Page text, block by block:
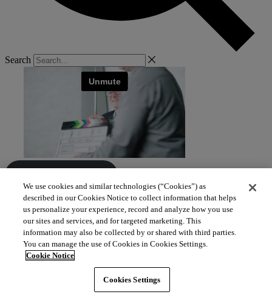
Search
We use cookies and similar technologies (“Cookies”) as
described in our Cookies Notice to collect information that helps
us personalize your experience, record and analyze how you use
our sites and services, and for targeted marketing. This
information may also be collected by or shared with third parties.
You can manage the use of Cookies in Cookies Settings.
Cookie Notice
Cookies Settings